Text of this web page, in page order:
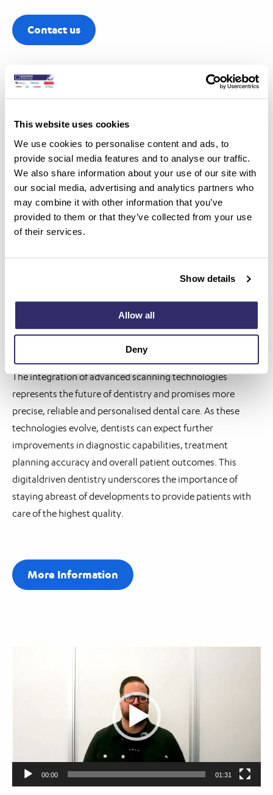
This website uses cookies
We use cookies to personalise content and ads, to
provide social media features and to analyse our traffic.
We also share information about your use of our site with
our social media, advertising and analytics partners who
may combine it with other information that you’ve
provided to them or that they’ve collected from your use
of their services.
Show details
Allow all
Deny
Contact us
Optimising treatment quality
The use of these advanced scanning technologies is
essential for optimising the quality of treatment. While not
required for all cases, CBCT can provide invaluable insights
when precise indications are required. Treatment quality is
outcomes and deliver personalised care tailored to each
Implications for the future
The integration of advanced scanning technologies
represents the future of dentistry and promises more
precise, reliable and personalised dental care. As these
technologies evolve, dentists can expect further
improvements in diagnostic capabilities, treatment
planning accuracy and overall patient outcomes. This
digitaldriven dentistry underscores the importance of
staying abreast of developments to provide patients with
care of the highest quality.
More Information
00:00 01:31